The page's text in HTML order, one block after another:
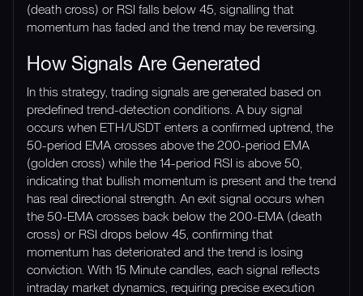
(death cross) or RSI falls below 45, signalling that
momentum has faded and the trend may be reversing.
How Signals Are Generated
In this strategy, trading signals are generated based on
predefined trend-detection conditions. A buy signal
occurs when ETH/USDT enters a confirmed uptrend, the
50-period EMA crosses above the 200-period EMA
(golden cross) while the 14-period RSI is above 50,
indicating that bullish momentum is present and the trend
has real directional strength. An exit signal occurs when
the 50-EMA crosses back below the 200-EMA (death
cross) or RSI drops below 45, confirming that
momentum has deteriorated and the trend is losing
conviction. With 15 Minute candles, each signal reflects
intraday market dynamics, requiring precise execution